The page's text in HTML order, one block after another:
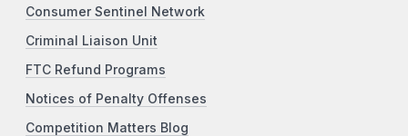
Consumer Sentinel Network
Criminal Liaison Unit
FTC Refund Programs
Notices of Penalty Offenses
Competition Matters Blog